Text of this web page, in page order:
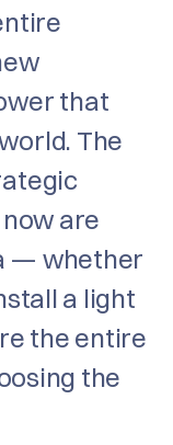
that
The
are
— whether
a light
the entire
the